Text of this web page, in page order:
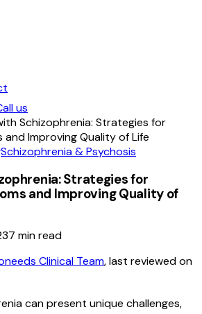
us
Schizophrenia: Strategies for
and Improving Quality of Life
Schizophrenia & Psychosis
Strategies for
and Improving Quality of
7 min read
Clinical Team, last reviewed on
can present unique challenges,